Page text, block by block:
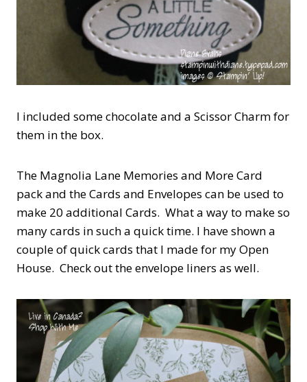
I included some chocolate and a Scissor Charm for
them in the box.
The Magnolia Lane Memories and More Card
pack and the Cards and Envelopes can be used to
make 20 additional Cards. What a way to make so
many cards in such a quick time. I have shown a
couple of quick cards that I made for my Open
House. Check out the envelope liners as well.